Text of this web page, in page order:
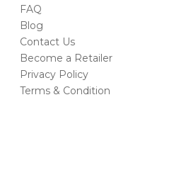
FAQ
Blog
Contact Us
Become a Retailer
Privacy Policy
Terms & Condition